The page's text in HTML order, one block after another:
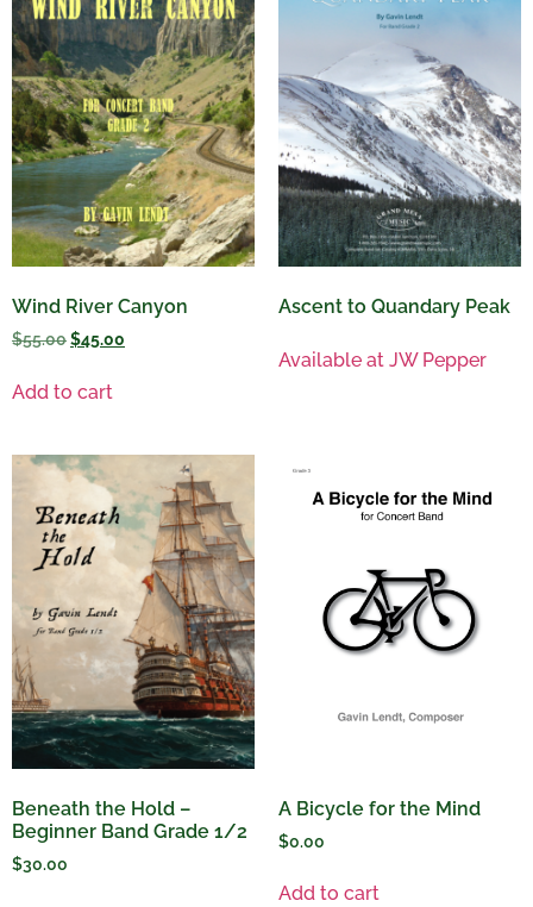
Wind River Canyon
$55.00$45.00
Add to cart
Ascent to Quandary Peak
Available at JW Pepper
Beneath the Hold –
Beginner Band Grade 1/2
$30.00
A Bicycle for the Mind
$0.00
Add to cart